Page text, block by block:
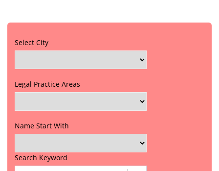
Select City
Legal Practice Areas
Name Start With
Search Keyword